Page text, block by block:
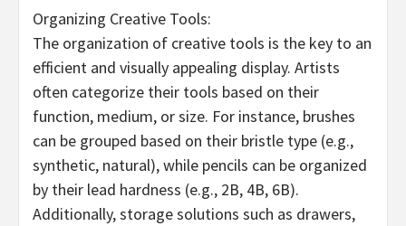
Organizing Creative Tools:
The organization of creative tools is the key to an
efficient and visually appealing display. Artists
often categorize their tools based on their
function, medium, or size. For instance, brushes
can be grouped based on their bristle type (e.g.,
synthetic, natural), while pencils can be organized
by their lead hardness (e.g., 2B, 4B, 6B).
Additionally, storage solutions such as drawers,